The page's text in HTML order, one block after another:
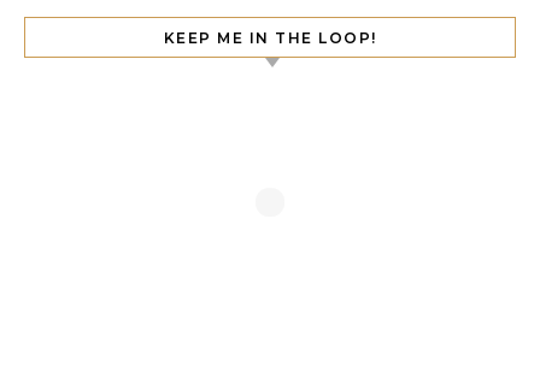
KEEP ME IN THE LOOP!